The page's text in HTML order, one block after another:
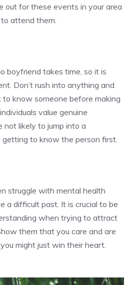
out for these events in your area
attend them.
boyfriend takes time, so it is
Don’t rush into anything and
know someone before making
value genuine
not likely to jump into a
to know the person first.
struggle with mental health
a difficult past. It is crucial to be
when trying to attract
them that you care and are
might just win their heart.